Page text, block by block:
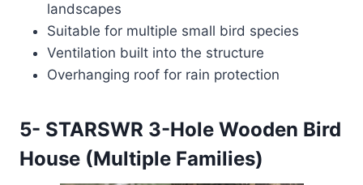
landscapes
Suitable for multiple small bird species
Ventilation built into the structure
Overhanging roof for rain protection
5- STARSWR 3-Hole Wooden Bird
House (Multiple Families)